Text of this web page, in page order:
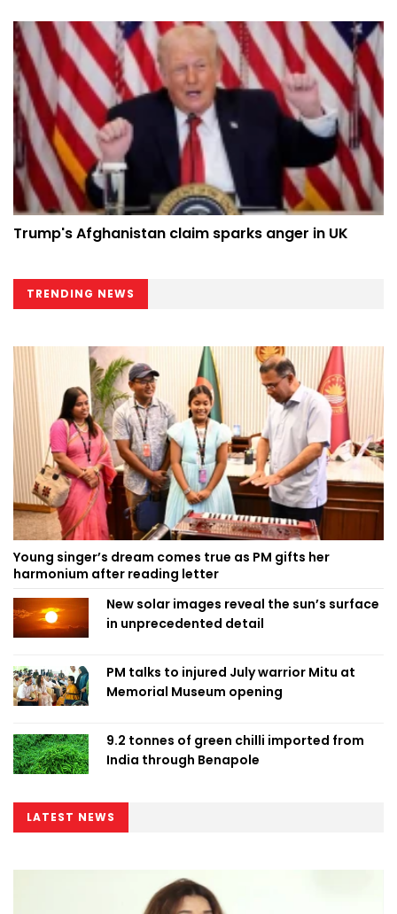
Trump's Afghanistan claim sparks anger in UK
TRENDING NEWS
Young singer’s dream comes true as PM gifts her
harmonium after reading letter
New solar images reveal the sun’s surface
in unprecedented detail
PM talks to injured July warrior Mitu at
Memorial Museum opening
9.2 tonnes of green chilli imported from
India through Benapole
LATEST NEWS